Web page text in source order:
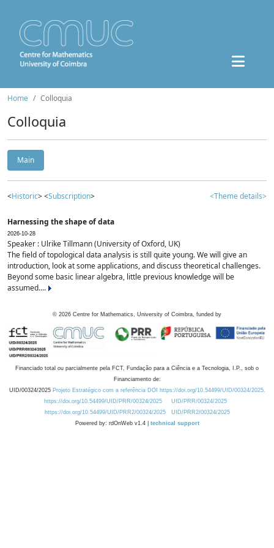
Home Colloquia
Colloquia
Main
<Historic> <Subscription> <Theme details>
Harnessing the shape of data
2026-10-28
Speaker : Ulrike Tillmann (University of Oxford, UK)
The field of topological data analysis is still quite young. We will give an
introduction, look at some applications, and discuss theoretical challenges.
Beyond some basic linear algebra, little previous knowledge will be
assumed....
© 2026 Centre for Mathematics, University of Coimbra, funded by
Financiado total ou parcialmente pela FCT, Fundação para a Ciência e a Tecnologia, I.P., sob o
Financiamento de:
UID/00324/2025 Projeto Estratégico com a referência DOI https://doi.org/10.54499/UID/00324/2025.
https://doi.org/10.54499/UID/PRR/00324/2025
UID/PRR/00324/2025
https://doi.org/10.54499/UID/PRR2/00324/2025
UID/PRR2/00324/2025
Powered by: rdOnWeb v1.4 | technical support